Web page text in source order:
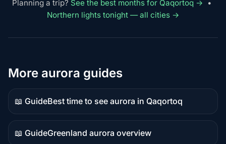
Planning a trip? See the best months for Qaqortoq →
•
Northern lights tonight — all cities →
More aurora guides
📖 Guide
Guide
content
Best time to see aurora in Qaqortoq
📖 Guide
Guide
Greenland aurora overview